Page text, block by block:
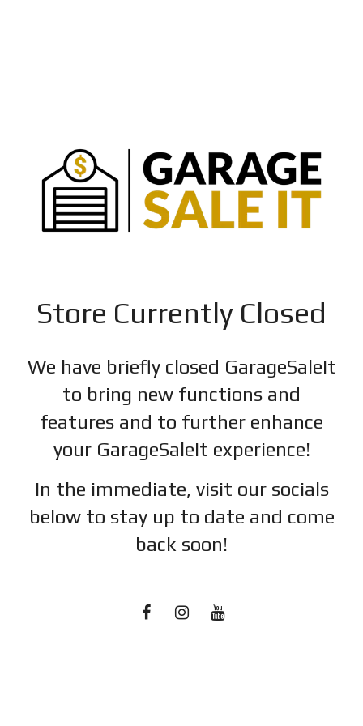
Store Currently Closed
We have briefly closed GarageSaleIt
to bring new functions and
features and to further enhance
your GarageSaleIt experience!
In the immediate, visit our socials
below to stay up to date and come
back soon!